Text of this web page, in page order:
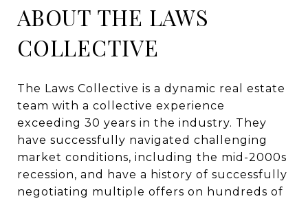
ABOUT THE LAWS
COLLECTIVE
The Laws Collective is a dynamic real estate
team with a collective experience
exceeding 30 years in the industry. They
have successfully navigated challenging
market conditions, including the mid-2000s
recession, and have a history of successfully
negotiating multiple offers on hundreds of